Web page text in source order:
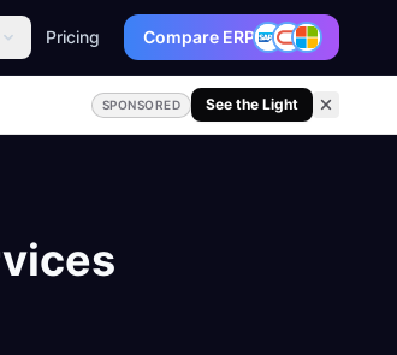
Pricing Compare ERP
SPONSORED See the Light